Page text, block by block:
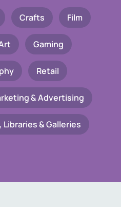
Crafts Film
Gaming
Retail
& Advertising
Libraries & Galleries